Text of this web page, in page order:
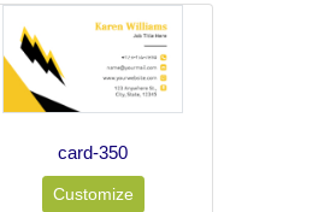
card-350
Customize